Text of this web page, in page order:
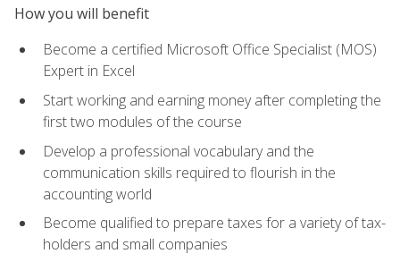
How you will benefit
Become a certified Microsoft Office Specialist (MOS)
Expert in Excel
Start working and earning money after completing the
first two modules of the course
Develop a professional vocabulary and the
communication skills required to flourish in the
accounting world
Become qualified to prepare taxes for a variety of tax-
holders and small companies